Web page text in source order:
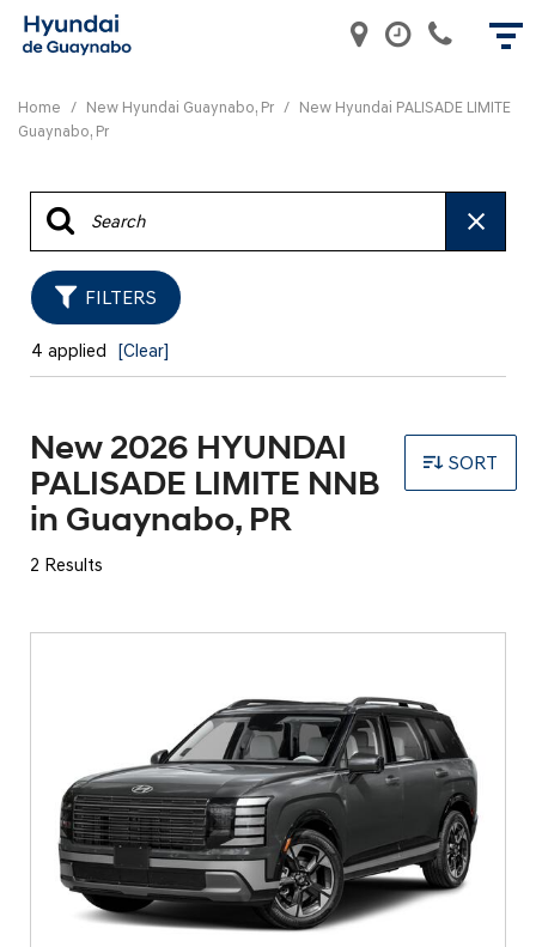
Home / New Hyundai Guaynabo, Pr / New Hyundai PALISADE LIMITE
Guaynabo, Pr
FILTERS
4 applied [Clear]
New 2026 HYUNDAI
PALISADE LIMITE NNB
in Guaynabo, PR
2 Results
SORT